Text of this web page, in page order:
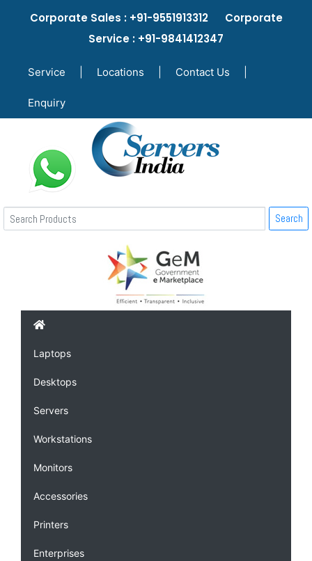
Corporate Sales : +91-9551913312 Corporate
Service : +91-9841412347
Service Locations Contact Us
Enquiry
Search
Laptops
Desktops
Servers
Workstations
Monitors
Accessories
Printers
Enterprises